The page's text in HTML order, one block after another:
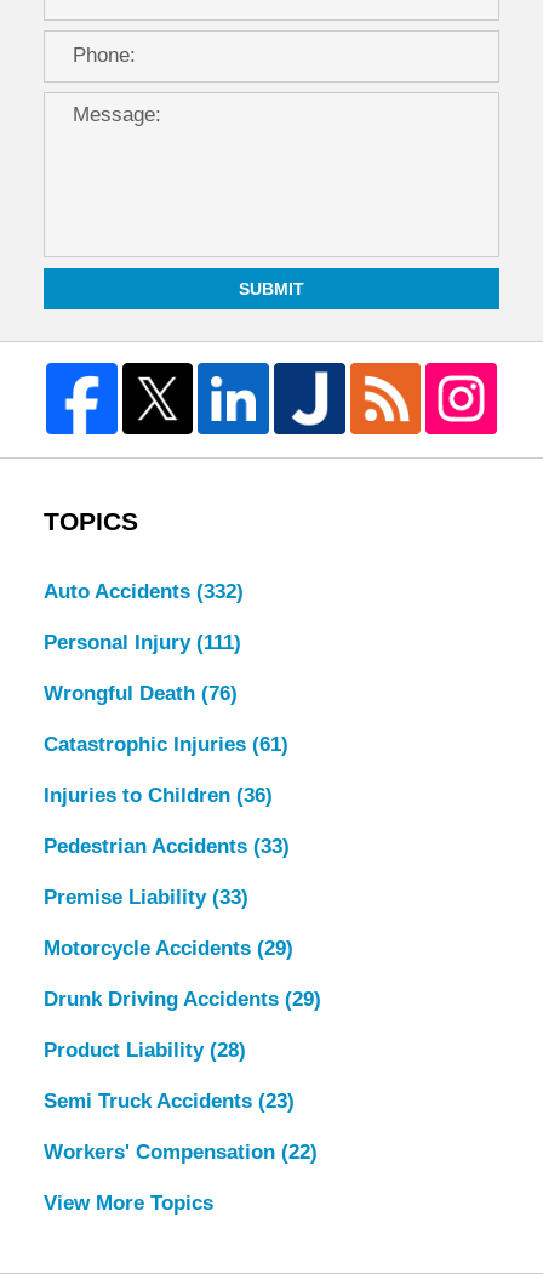
SUBMIT
TOPICS
Auto Accidents (332)
Personal Injury (111)
Wrongful Death (76)
Catastrophic Injuries (61)
Injuries to Children (36)
Pedestrian Accidents (33)
Premise Liability (33)
Motorcycle Accidents (29)
Drunk Driving Accidents (29)
Product Liability (28)
Semi Truck Accidents (23)
Workers' Compensation (22)
View More Topics